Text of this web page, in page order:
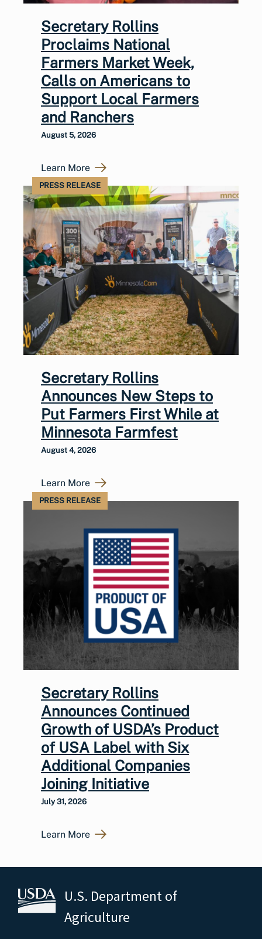
Secretary Rollins
Proclaims National
Farmers Market Week,
Calls on Americans to
Support Local Farmers
and Ranchers
August 5, 2026
Learn More
PRESS RELEASE
Secretary Rollins
Announces New Steps to
Put Farmers First While at
Minnesota Farmfest
August 4, 2026
Learn More
PRESS RELEASE
Secretary Rollins
Announces Continued
Growth of USDA’s Product
of USA Label with Six
Additional Companies
Joining Initiative
July 31, 2026
Learn More
U.S. Department of
Agriculture